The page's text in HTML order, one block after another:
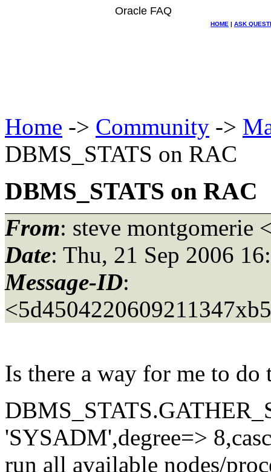
Oracle FAQ
HOME | ASK
Home -> Community ->
DBMS_STATS on RAC
DBMS_STATS on RAC
From: steve montgomerie
Date: Thu, 21 Sep 2006
Message-ID:
Is there a way for me to do
'SYSADM',degree=>
run all available nodes/